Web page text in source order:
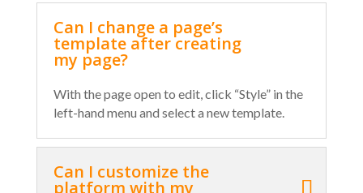
Can I change a page’s
template after creating
my page?
With the page open to edit, click “Style” in the
left-hand menu and select a new template.
Can I customize the
platform with my